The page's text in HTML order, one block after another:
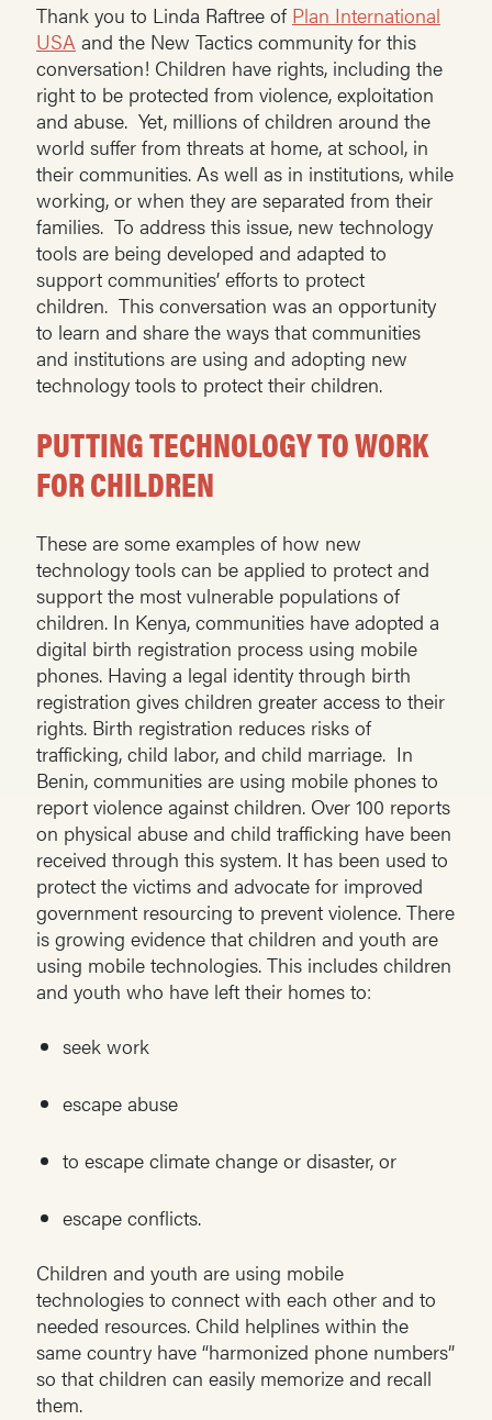
Thank you to Linda Raftree of Plan International
USA and the New Tactics community for this
conversation! Children have rights, including the
right to be protected from violence, exploitation
and abuse. Yet, millions of children around the
world suffer from threats at home, at school, in
their communities. As well as in institutions, while
working, or when they are separated from their
families. To address this issue, new technology
tools are being developed and adapted to
support communities’ efforts to protect
children. This conversation was an opportunity
to learn and share the ways that communities
and institutions are using and adopting new
technology tools to protect their children.
PUTTING TECHNOLOGY TO WORK
FOR CHILDREN
These are some examples of how new
technology tools can be applied to protect and
support the most vulnerable populations of
children. In Kenya, communities have adopted a
digital birth registration process using mobile
phones. Having a legal identity through birth
registration gives children greater access to their
rights. Birth registration reduces risks of
trafficking, child labor, and child marriage. In
Benin, communities are using mobile phones to
report violence against children. Over 100 reports
on physical abuse and child trafficking have been
received through this system. It has been used to
protect the victims and advocate for improved
government resourcing to prevent violence. There
is growing evidence that children and youth are
using mobile technologies. This includes children
and youth who have left their homes to:
seek work
escape abuse
to escape climate change or disaster, or
escape conflicts.
Children and youth are using mobile
technologies to connect with each other and to
needed resources. Child helplines within the
same country have “harmonized phone numbers”
so that children can easily memorize and recall
them.